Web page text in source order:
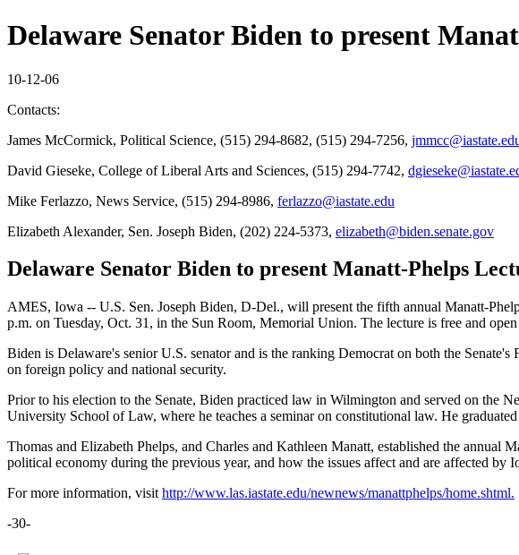
Delaware Senator Biden to present
10-12-06
Contacts:
James McCormick, Political Science, (515) 294-8682, (515) 294-7256,
David Gieseke, College of Liberal Arts and Sciences, (515) 294-7742,
Mike Ferlazzo, News Service, (515) 294-8986, ferlazzo@iastate.edu
Elizabeth Alexander, Sen. Joseph Biden, (202) 224-5373, elizabeth@biden.senate.gov
Delaware Senator Biden to present Manatt-Phelps
AMES, Iowa -- U.S. Sen. Joseph Biden, D-Del., will present the fifth annual Manatt-
p.m. on Tuesday, Oct. 31, in the Sun Room, Memorial Union. The lecture is free and
Biden is Delaware's senior U.S. senator and is the ranking Democrat on both the
on foreign policy and national security.
Prior to his election to the Senate, Biden practiced law in Wilmington and served on the
University School of Law, where he teaches a seminar on constitutional law. He
Thomas and Elizabeth Phelps, and Charles and Kathleen Manatt, established the
political economy during the previous year, and how the issues affect and are affected by
For more information, visit http://www.las.iastate.edu/newnews/manattphelps/home.shtml.
-30-